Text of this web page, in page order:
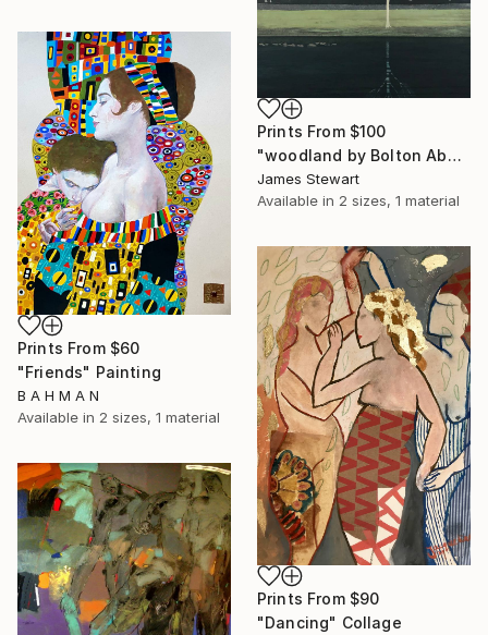
Prints From $100
"woodland by Bolton Abby" Painting
James Stewart
Available in 2 sizes, 1 material
Prints From $60
"Friends" Painting
B A H M A N
Available in 2 sizes, 1 material
Prints From $90
"Dancing" Collage